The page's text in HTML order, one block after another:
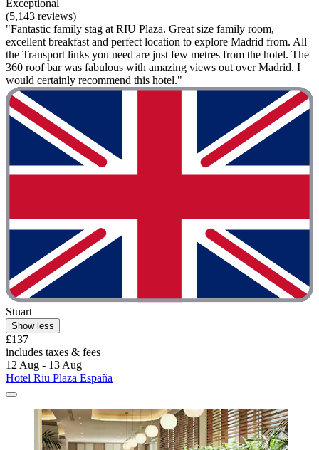
Exceptional
(5,143 reviews)
"Fantastic family stag at RIU Plaza. Great size family room,
excellent breakfast and perfect location to explore Madrid from. All
the Transport links you need are just few metres from the hotel. The
360 roof bar was fabulous with amazing views out over Madrid. I
would certainly recommend this hotel."
Stuart
Show less
£137
includes taxes & fees
12 Aug - 13 Aug
Hotel Riu Plaza España